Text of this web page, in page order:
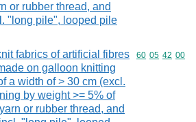
or rubber thread, and
"long pile", looped pile
fabrics of artificial fibres
on galloon knitting
a width of > 30 cm (excl.
by weight >= 5% of
or rubber thread, and
Commodity
60 05 42 00